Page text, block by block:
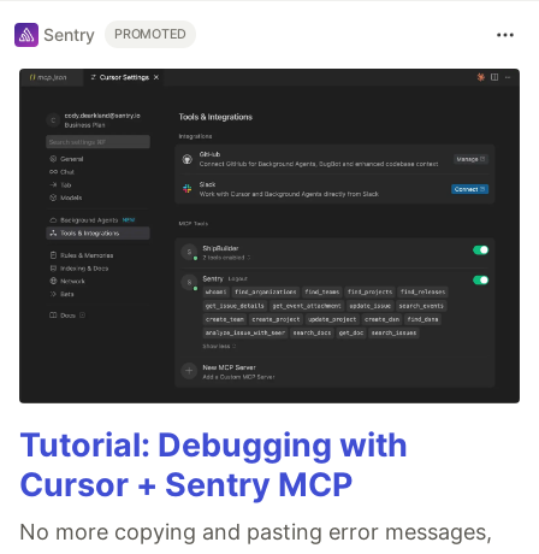
Sentry PROMOTED
Tutorial: Debugging with
Cursor + Sentry MCP
No more copying and pasting error messages,